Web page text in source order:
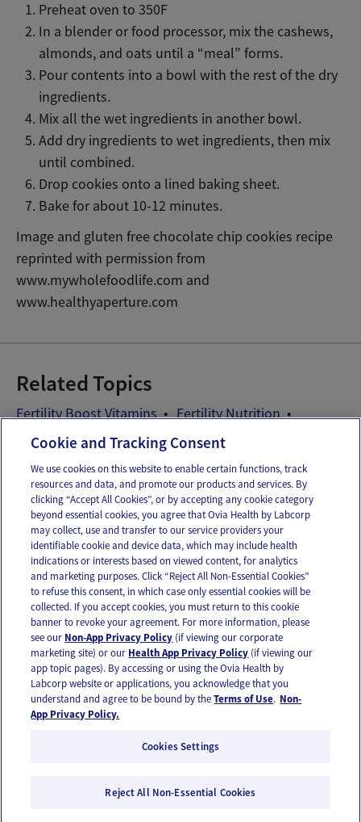
Preheat oven to 350F
In a blender or food processor, mix the cashews,
almonds, and oats until a “meal” forms.
Pour contents into a bowl with the rest of the dry
ingredients.
Mix all the wet ingredients in another bowl.
Add dry ingredients to wet ingredients, then mix
until combined.
Drop cookies onto a lined baking sheet.
Bake for about 10-12 minutes.
Image and gluten free chocolate chip cookies recipe
reprinted with permission from
www.mywholefoodlife.com and
www.healthyaperture.com
Related Topics
Fertility Boost Vitamins
Fertility Nutrition
Fertility Recipes
Preconception Vitamins
Email Text
OUR APPS
FOLLOW US
Privacy Policy
© 2026 Ovia Health by Labcorp
Cookie and Tracking Consent
We use cookies on this website to enable certain functions, track
resources and data, and promote our products and services. By
clicking “Accept All Cookies”, or by accepting any cookie category
beyond essential cookies, you agree that Ovia Health by Labcorp
may collect, use and transfer to our service providers your
identifiable cookie and device data, which may include health
indications or interests based on viewed content, for analytics
and marketing purposes. Click “Reject All Non-Essential Cookies”
to refuse this consent, in which case only essential cookies will be
collected. If you accept cookies, you must return to this cookie
banner to revoke your agreement. For more information, please
see our Non-App Privacy Policy (if viewing our corporate
marketing site) or our Health App Privacy Policy (if viewing our
app topic pages). By accessing or using the Ovia Health by
Labcorp website or applications, you acknowledge that you
understand and agree to be bound by theTerms of Use. Non-
App Privacy Policy.
Cookies Settings
Reject All Non-Essential Cookies